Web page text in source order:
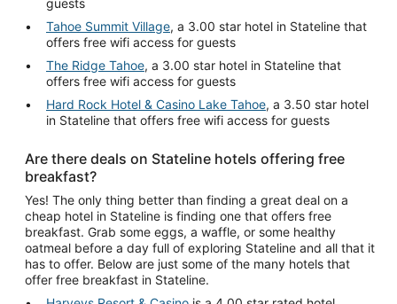
guests
Tahoe Summit Village, a 3.00 star hotel in Stateline that
offers free wifi access for guests
The Ridge Tahoe, a 3.00 star hotel in Stateline that
offers free wifi access for guests
Hard Rock Hotel & Casino Lake Tahoe, a 3.50 star hotel
in Stateline that offers free wifi access for guests
Are there deals on Stateline hotels offering free
breakfast?
Yes! The only thing better than finding a great deal on a
cheap hotel in Stateline is finding one that offers free
breakfast. Grab some eggs, a waffle, or some healthy
oatmeal before a day full of exploring Stateline and all that it
has to offer. Below are just some of the many hotels that
offer free breakfast in Stateline.